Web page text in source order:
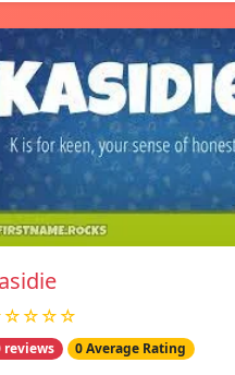
reviews 0 Average Rating